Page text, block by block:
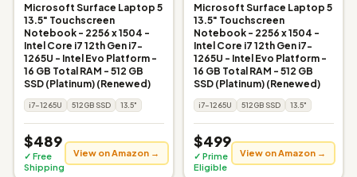
Microsoft Surface Laptop 5
13.5" Touchscreen
Notebook - 2256 x 1504 -
Intel Core i7 12th Gen i7-
1265U - Intel Evo Platform -
16 GB Total RAM - 512 GB
SSD (Platinum) (Renewed)
i7-1265U 512GB SSD 13.5"
$489
✓ Free
Shipping
View on Amazon →
Microsoft Surface Laptop 5
13.5" Touchscreen
Notebook - 2256 x 1504 -
Intel Core i7 12th Gen i7-
1265U - Intel Evo Platform -
16 GB Total RAM - 512 GB
SSD (Platinum) (Renewed)
i7-1265U 512GB SSD 13.5"
$499
✓ Prime
Eligible
View on Amazon →